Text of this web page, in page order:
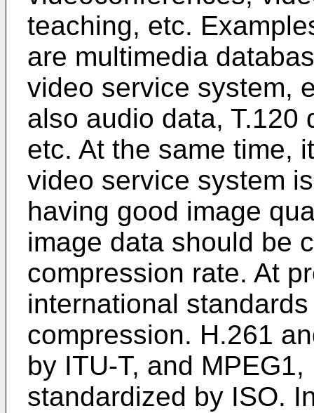
teaching, etc.
are multimedia
video service system,
also audio data, T.120
etc. At the same time,
video service system
having good image
image data should be
compression rate. At
international
compression. H.261
by ITU-T, and
standardized by ISO.